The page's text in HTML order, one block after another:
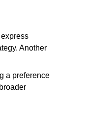
Another
a preference